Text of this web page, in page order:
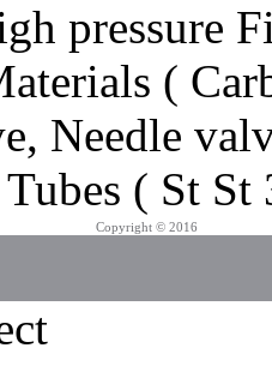
pressure
(
Needle
( St
Copyright © 2016